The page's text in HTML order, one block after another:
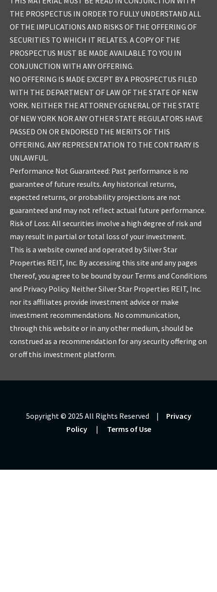
THE PROSPECTUS IN ORDER TO FULLY UNDERSTAND ALL
OF THE IMPLICATIONS AND RISKS OF THE OFFERING OF
SECURITIES TO WHICH IT RELATES. A COPY OF THE
PROSPECTUS MUST BE MADE AVAILABLE TO YOU IN
CONJUNCTION WITH ANY OFFERING.
NO OFFERING IS MADE EXCEPT BY A PROSPECTUS FILED
WITH THE DEPARTMENT OF LAW OF THE STATE OF NEW
YORK. NEITHER THE ATTORNEY GENERAL OF THE STATE
OF NEW YORK NOR ANY OTHER STATE REGULATORS HAVE
PASSED ON OR ENDORSED THE MERITS OF THIS
OFFERING. ANY REPRESENTATION TO THE CONTRARY IS
UNLAWFUL.
Performance Not Guaranteed: Past performance is no
guarantee of future results. Any historical returns,
expected returns, or probability projections are not
guaranteed and may not reflect actual future performance.
Risk of Loss: All securities involve a high degree of risk and
may result in partial or total loss of your investment.
This is a website owned and operated by Silver Star
Properties REIT, Inc. By accessing this site and any pages
thereof, you agree to be bound by our Terms and Conditions
and Privacy Policy. Neither Silver Star Properties REIT, Inc.
nor its affiliates provide investment advice or make
investment recommendations. No communication,
through this website or in any other medium, should be
construed as a recommendation for any security offering on
or off this investment platform.
5opyright © 2025 All Rights Reserved | Privacy
Policy| Terms of Use